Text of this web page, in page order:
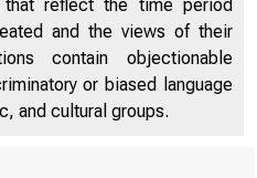
reflect the time period
and the views of their
contain objectionable
or biased language
and cultural groups.